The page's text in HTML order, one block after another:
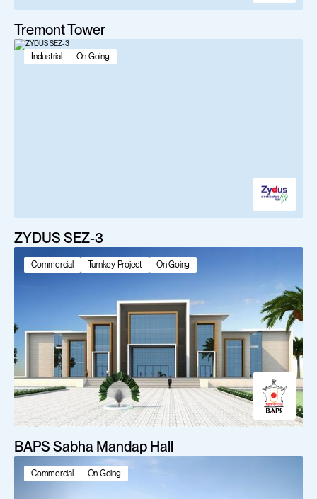
Tremont Tower
Industrial On Going
ZYDUS SEZ-3
Commercial Turnkey Project On Going
BAPS Sabha Mandap Hall
Commercial On Going